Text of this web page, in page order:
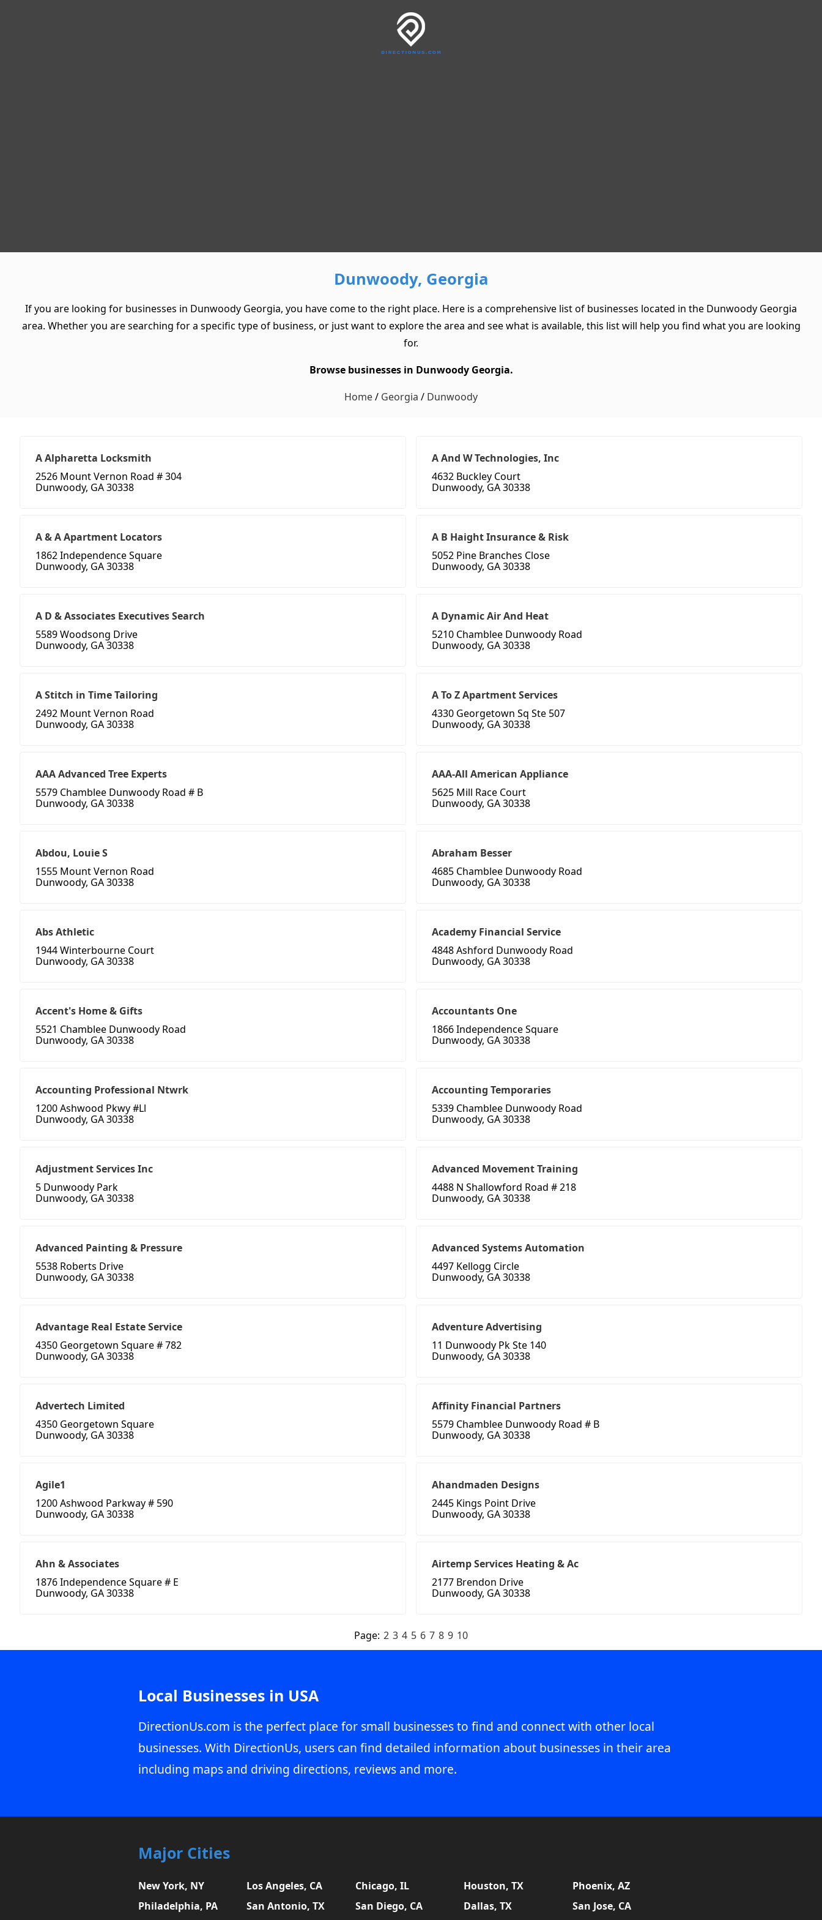
Dunwoody, Georgia
If you are looking for businesses in Dunwoody Georgia, you have come to the right place. Here is a comprehensive list of businesses located in the Dunwoody Georgia
area. Whether you are searching for a specific type of business, or just want to explore the area and see what is available, this list will help you find what you are looking
for.
Browse businesses in Dunwoody Georgia.
Home/ Georgia / Dunwoody
A Alpharetta Locksmith
2526 Mount Vernon Road # 304
Dunwoody, GA 30338
A And W Technologies, Inc
4632 Buckley Court
Dunwoody, GA 30338
A & A Apartment Locators
1862 Independence Square
Dunwoody, GA 30338
A B Haight Insurance & Risk
5052 Pine Branches Close
Dunwoody, GA 30338
A D & Associates Executives Search
5589 Woodsong Drive
Dunwoody, GA 30338
A Dynamic Air And Heat
5210 Chamblee Dunwoody Road
Dunwoody, GA 30338
A Stitch in Time Tailoring
2492 Mount Vernon Road
Dunwoody, GA 30338
A To Z Apartment Services
4330 Georgetown Sq Ste 507
Dunwoody, GA 30338
AAA Advanced Tree Experts
5579 Chamblee Dunwoody Road # B
Dunwoody, GA 30338
AAA-All American Appliance
5625 Mill Race Court
Dunwoody, GA 30338
Abdou, Louie S
1555 Mount Vernon Road
Dunwoody, GA 30338
Abraham Besser
4685 Chamblee Dunwoody Road
Dunwoody, GA 30338
Abs Athletic
1944 Winterbourne Court
Dunwoody, GA 30338
Academy Financial Service
4848 Ashford Dunwoody Road
Dunwoody, GA 30338
Accent's Home & Gifts
5521 Chamblee Dunwoody Road
Dunwoody, GA 30338
Accountants One
1866 Independence Square
Dunwoody, GA 30338
Accounting Professional Ntwrk
1200 Ashwood Pkwy #Ll
Dunwoody, GA 30338
Accounting Temporaries
5339 Chamblee Dunwoody Road
Dunwoody, GA 30338
Adjustment Services Inc
5 Dunwoody Park
Dunwoody, GA 30338
Advanced Movement Training
4488 N Shallowford Road # 218
Dunwoody, GA 30338
Advanced Painting & Pressure
5538 Roberts Drive
Dunwoody, GA 30338
Advanced Systems Automation
4497 Kellogg Circle
Dunwoody, GA 30338
Advantage Real Estate Service
4350 Georgetown Square # 782
Dunwoody, GA 30338
Adventure Advertising
11 Dunwoody Pk Ste 140
Dunwoody, GA 30338
Advertech Limited
4350 Georgetown Square
Dunwoody, GA 30338
Affinity Financial Partners
5579 Chamblee Dunwoody Road # B
Dunwoody, GA 30338
Agile1
1200 Ashwood Parkway # 590
Dunwoody, GA 30338
Ahandmaden Designs
2445 Kings Point Drive
Dunwoody, GA 30338
Ahn & Associates
1876 Independence Square # E
Dunwoody, GA 30338
Airtemp Services Heating & Ac
2177 Brendon Drive
Dunwoody, GA 30338
Page: 2 3 4 5 6 7 8 9 10
Local Businesses in USA
DirectionUs.com is the perfect place for small businesses to find and connect with other local
businesses. With DirectionUs, users can find detailed information about businesses in their area
including maps and driving directions, reviews and more.
Major Cities
New York, NY Los Angeles, CA Chicago, IL Houston, TX
Phoenix, AZ
Philadelphia, PA
San Antonio, TX San Diego, CA Dallas, TX
San Jose, CA